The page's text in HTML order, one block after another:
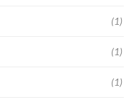
(1)
(1)
(1)